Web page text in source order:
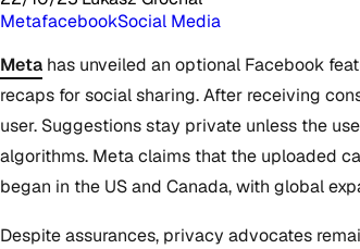
MetafacebookSocial Media
Meta has unveiled an optional Facebook
recaps for social sharing. After receiving
user. Suggestions stay private unless the
algorithms. Meta claims that the uploaded
began in the US and Canada, with global
Despite assurances, privacy advocates